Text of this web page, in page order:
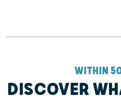
WITHIN
DISCOVER